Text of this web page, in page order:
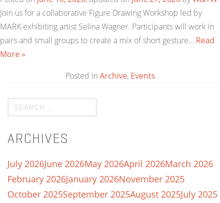
Join us for a collaborative Figure Drawing Workshop led by
MARK exhibiting artist Selina Wagner. Participants will work in
pairs and small groups to create a mix of short gesture… Read
More »
Posted in Archive, Events
ARCHIVES
July 2026June 2026May 2026April 2026March 2026
February 2026January 2026November 2025
October 2025September 2025August 2025July 2025